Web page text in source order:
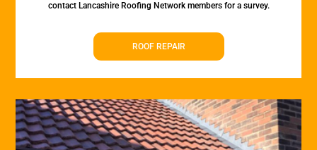
contact Lancashire Roofing Network members for a survey.
ROOF REPAIR